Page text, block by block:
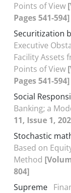
Points of View
Pages 541-594]
Securitization
Executive
Facility Assets
Points of View
Pages 541-594]
Social
Banking; a
11, Issue 1,
Stochastic
Based on
Method
804]
Supreme